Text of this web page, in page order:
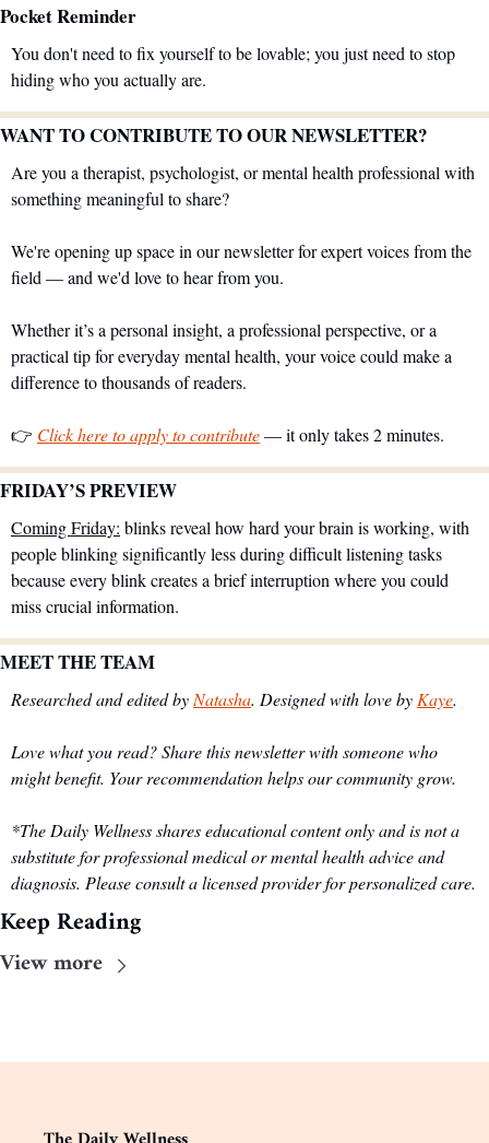
Pocket Reminder
You don't need to fix yourself to be lovable; you just need to stop
hiding who you actually are.
WANT TO CONTRIBUTE TO OUR NEWSLETTER?
Are you a therapist, psychologist, or mental health professional with
something meaningful to share?
We're opening up space in our newsletter for expert voices from the
field — and we'd love to hear from you.
Whether it’s a personal insight, a professional perspective, or a
practical tip for everyday mental health, your voice could make a
difference to thousands of readers.
👉 Click here to apply to contribute — it only takes 2 minutes.
FRIDAY’S PREVIEW
Coming Friday: blinks reveal how hard your brain is working, with
people blinking significantly less during difficult listening tasks
because every blink creates a brief interruption where you could
miss crucial information.
MEET THE TEAM
Researched and edited by Natasha. Designed with love by Kaye.
Love what you read? Share this newsletter with someone who
might benefit. Your recommendation helps our community grow.
*The Daily Wellness shares educational content only and is not a
substitute for professional medical or mental health advice and
diagnosis. Please consult a licensed provider for personalized care.
Keep Reading
View more